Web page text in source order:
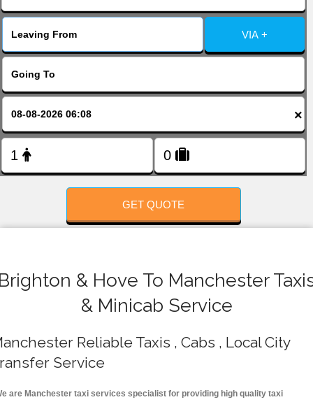
VIA +
×
GET QUOTE
& Hove To Manchester
& Minicab Service
Reliable Taxis , Cabs , Local City
Service
are Manchester taxi services specialist for providing high quality taxi